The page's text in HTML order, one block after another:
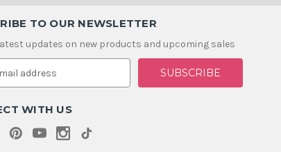
TO OUR NEWSLETTER
updates on new products and upcoming sales
WITH US